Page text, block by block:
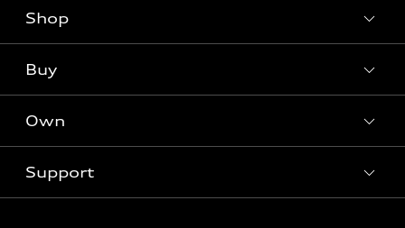
What is e-tron®
SUV Models
Electric Models
Inside Audi
Shop
Offers
New Inventory
Pre-Owned Inventory
Certified Pre-Owned
Buy
Trade-in Value
Leasing
Own
myAudi
Support